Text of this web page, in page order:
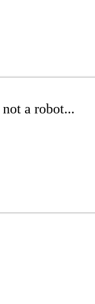
a robot...